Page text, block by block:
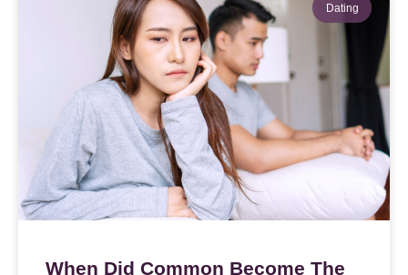
Dating
When Did Common Become The